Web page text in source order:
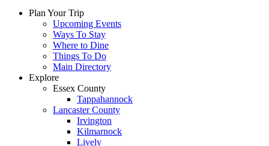
Plan Your Trip
Upcoming Events
Ways To Stay
Where to Dine
Things To Do
Main Directory
Explore
Essex County
Tappahannock
Lancaster County
Irvington
Kilmarnock
Lively